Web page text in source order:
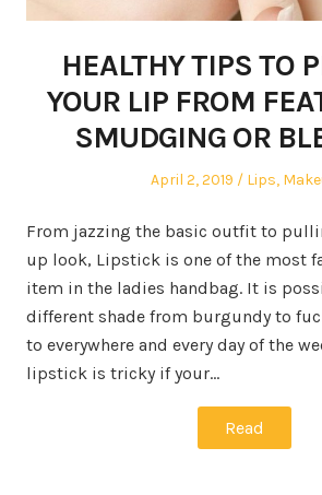
HEALTHY TIPS TO
YOUR LIP FROM
SMUDGING OR
Posted
April 2, 2019
Posted
Lips,
From jazzing the basic outfit to
up look, Lipstick is one of the most
item in the ladies handbag. It is
different shade from burgundy to
to everywhere and every day of the
lipstick is tricky if your…
Read